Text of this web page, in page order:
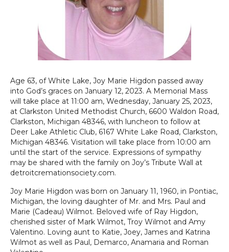
Age 63, of White Lake, Joy Marie Higdon passed away
into God’s graces on January 12, 2023. A Memorial Mass
will take place at 11:00 am, Wednesday, January 25, 2023,
at Clarkston United Methodist Church, 6600 Waldon Road,
Clarkston, Michigan 48346, with luncheon to follow at
Deer Lake Athletic Club, 6167 White Lake Road, Clarkston,
Michigan 48346. Visitation will take place from 10:00 am
until the start of the service. Expressions of sympathy
may be shared with the family on Joy’s Tribute Wall at
detroitcremationsociety.com.
Joy Marie Higdon was born on January 11, 1960, in Pontiac,
Michigan, the loving daughter of Mr. and Mrs. Paul and
Marie (Cadeau) Wilmot. Beloved wife of Ray Higdon,
cherished sister of Mark Wilmot, Troy Wilmot and Amy
Valentino. Loving aunt to Katie, Joey, James and Katrina
Wilmot as well as Paul, Demarco, Anamaria and Roman